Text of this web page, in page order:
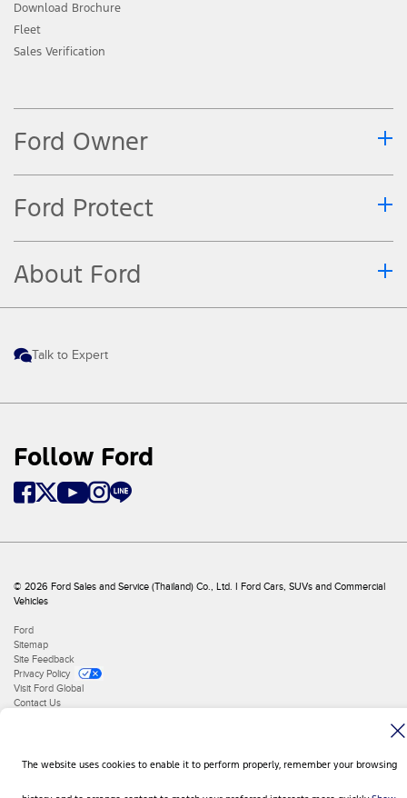
The website uses cookies to enable it to perform properly, remember your browsing
Download Brochure
Fleet
Sales Verification
Ford Owner
Ford Protect
About Ford
Talk to Expert
Follow Ford
© 2026 Ford Sales and Service (Thailand) Co., Ltd. I Ford Cars, SUVs and Commercial
Vehicles
Ford
Sitemap
Site Feedback
Privacy Policy
Visit Ford Global
Contact Us